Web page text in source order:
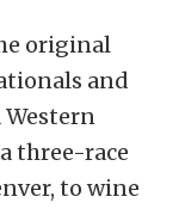
original
and
three-race
to wine